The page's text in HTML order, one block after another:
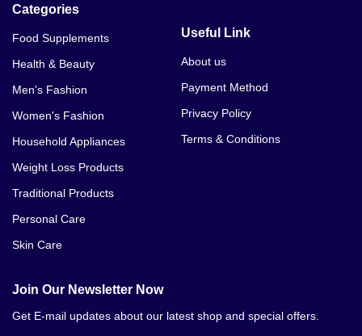
Categories
Food Supplements
Health & Beauty
Men's Fashion
Women's Fashion
Household Appliances
Weight Loss Products
Traditional Products
Personal Care
Skin Care
Useful Link
About us
Payment Method
Privacy Policy
Terms & Conditions
Join Our Newsletter Now
Get E-mail updates about our latest shop and special offers.